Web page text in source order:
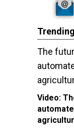
The
Video: